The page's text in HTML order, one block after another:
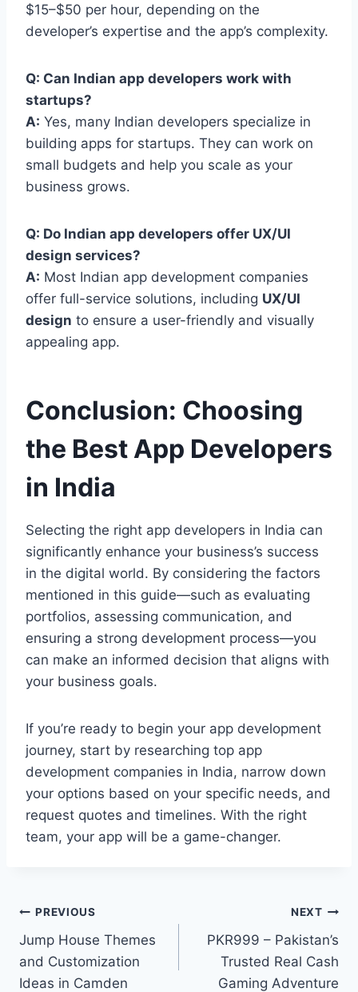
$15–$50 per hour, depending on the
developer’s expertise and the app’s complexity.
Q: Can Indian app developers work with
startups?
A: Yes, many Indian developers specialize in
building apps for startups. They can work on
small budgets and help you scale as your
business grows.
Q: Do Indian app developers offer UX/UI
design services?
A: Most Indian app development companies
offer full-service solutions, including UX/UI
design to ensure a user-friendly and visually
appealing app.
Conclusion: Choosing
the Best App Developers
in India
Selecting the right app developers in India can
significantly enhance your business’s success
in the digital world. By considering the factors
mentioned in this guide—such as evaluating
portfolios, assessing communication, and
ensuring a strong development process—you
can make an informed decision that aligns with
your business goals.
If you’re ready to begin your app development
journey, start by researching top app
development companies in India, narrow down
your options based on your specific needs, and
request quotes and timelines. With the right
team, your app will be a game-changer.
Post
navigation
PREVIOUS
Jump House Themes
and Customization
Ideas in Camden
NEXT
PKR999 – Pakistan’s
Trusted Real Cash
Gaming Adventure